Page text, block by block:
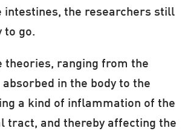
intestines, the researchers still
to go.
theories, ranging from the
in the body to the
a kind of inflammation of the
tract, and thereby affecting the